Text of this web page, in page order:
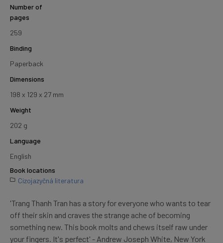
Number of
pages
259
Binding
Paperback
Dimensions
198 x 129 x 27 mm
Weight
202 g
Language
English
Book locations
Cizojazyčná literatura
'Trang Thanh Tran has a story for everyone who wants to tear
off their skin and craves the strange ache of becoming
something new. This book molts and chews itself raw under
your fingers. It's perfect' - Andrew Joseph White, New York